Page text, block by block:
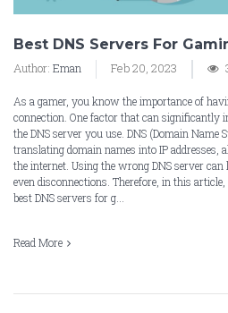
Best DNS Servers For
Author: Eman Feb 20, 2023
As a gamer, you know the importance of
connection. One factor that can significantly
the DNS server you use. DNS (Domain Name
translating domain names into IP addresses,
the internet. Using the wrong DNS server
even disconnections. Therefore, in this
best DNS servers for g...
Read More